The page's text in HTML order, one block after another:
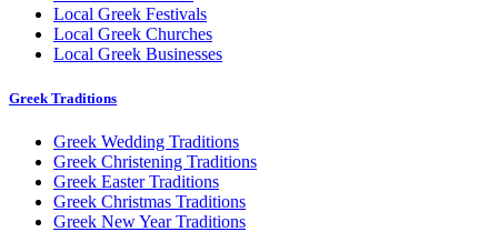
Local Greek Festivals
Local Greek Churches
Local Greek Businesses
Greek Traditions
Greek Wedding Traditions
Greek Christening Traditions
Greek Easter Traditions
Greek Christmas Traditions
Greek New Year Traditions